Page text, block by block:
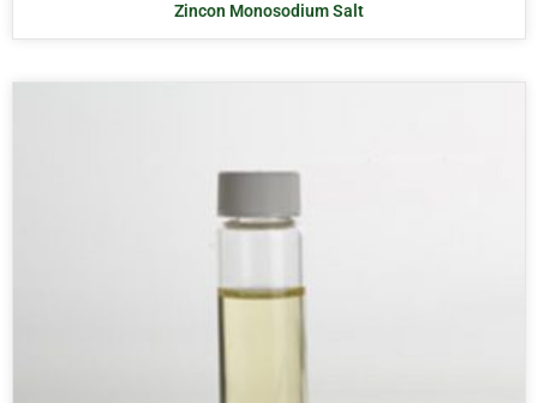
Zincon Monosodium Salt